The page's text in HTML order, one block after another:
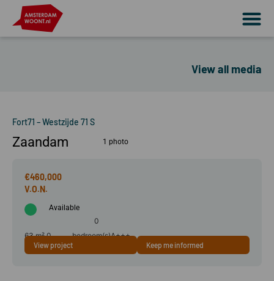
View all media
Fort71 – Westzijde 71 S
Zaandam 1 photo
€460,000
Available
63 m² 0
room(s)
0
bedroom(s)A+++
View project Keep me informed